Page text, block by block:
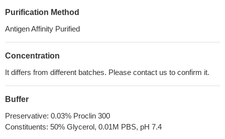
Purification Method
Antigen Affinity Purified
Concentration
It differs from different batches. Please contact us to confirm it.
Buffer
Preservative: 0.03% Proclin 300
Constituents: 50% Glycerol, 0.01M PBS, pH 7.4